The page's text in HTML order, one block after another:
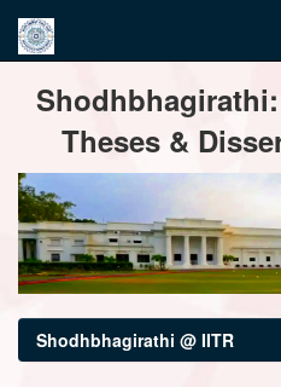
navigation
Theses &
Shodhbhagirathi @ IITR